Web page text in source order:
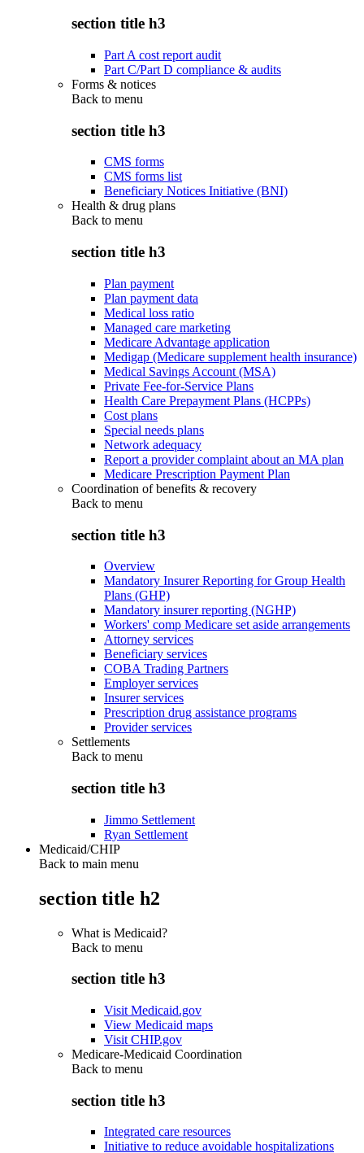
section title h3
Part A cost report audit
Part C/Part D compliance & audits
Forms & notices
Back to menu
section title h3
CMS forms
CMS forms list
Beneficiary Notices Initiative (BNI)
Health & drug plans
Back to menu
section title h3
Plan payment
Plan payment data
Medical loss ratio
Managed care marketing
Medicare Advantage application
Medigap (Medicare supplement health insurance)
Medical Savings Account (MSA)
Private Fee-for-Service Plans
Health Care Prepayment Plans (HCPPs)
Cost plans
Special needs plans
Network adequacy
Report a provider complaint about an MA plan
Medicare Prescription Payment Plan
Coordination of benefits & recovery
Back to menu
section title h3
Overview
Mandatory Insurer Reporting for Group Health
Plans (GHP)
Mandatory insurer reporting (NGHP)
Workers' comp Medicare set aside arrangements
Attorney services
Beneficiary services
COBA Trading Partners
Employer services
Insurer services
Prescription drug assistance programs
Provider services
Settlements
Back to menu
section title h3
Jimmo Settlement
Ryan Settlement
Medicaid/CHIP
Back to main menu
section title h2
What is Medicaid?
Back to menu
section title h3
Visit Medicaid.gov
View Medicaid maps
Visit CHIP.gov
Medicare-Medicaid Coordination
Back to menu
section title h3
Integrated care resources
Initiative to reduce avoidable hospitalizations